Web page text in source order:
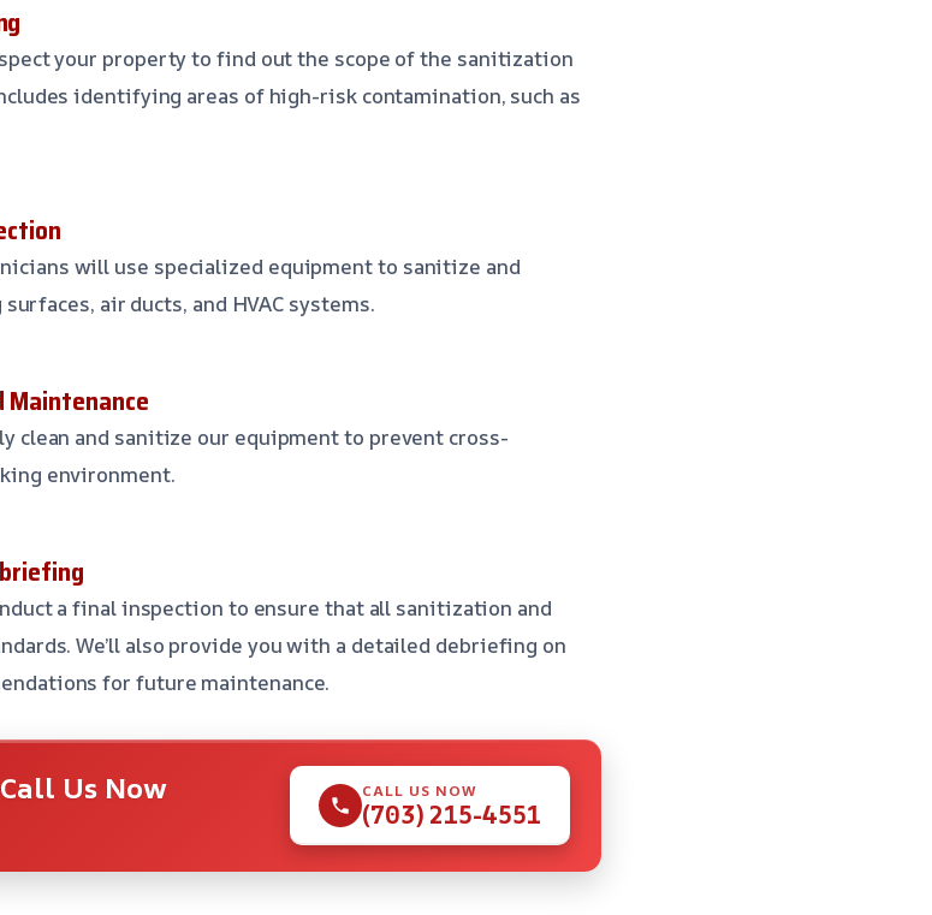
your property to find out the scope of the sanitization
identifying areas of high-risk contamination, such as
will use specialized equipment to sanitize and
air ducts, and HVAC systems.
Maintenance
clean and sanitize our equipment to prevent cross-
environment.
a final inspection to ensure that all sanitization and
We’ll also provide you with a detailed debriefing on
for future maintenance.
Us Now CALL US NOW
(703) 215-4551